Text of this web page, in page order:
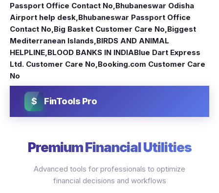
Passport Office Contact No,Bhubaneswar Odisha
Airport help desk,Bhubaneswar Passport Office
Contact No,Big Basket Customer Care No,Biggest
Mediterranean Islands,BIRDS AND ANIMAL
HELPLINE,BLOOD BANKS IN INDIABlue Dart Express
Ltd. Customer Care No,Booking.com Customer Care
No
$ FinTools Pro
Premium Financial Utilities
Advanced tools for professionals to optimize
financial decisions and workflows